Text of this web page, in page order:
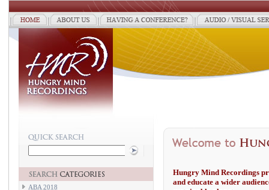
ABA 2018
Hungry Mind Recordings
and educate a wider